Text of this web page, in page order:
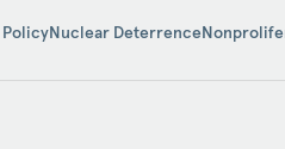
PolicyNuclear Deterrence